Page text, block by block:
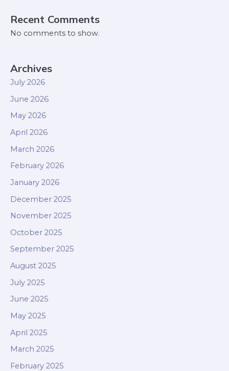
Recent Comments
No comments to show.
Archives
July 2026
June 2026
May 2026
April 2026
March 2026
February 2026
January 2026
December 2025
November 2025
October 2025
September 2025
August 2025
July 2025
June 2025
May 2025
April 2025
March 2025
February 2025